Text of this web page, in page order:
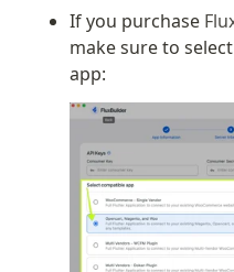
If you purchase
make sure to
app: